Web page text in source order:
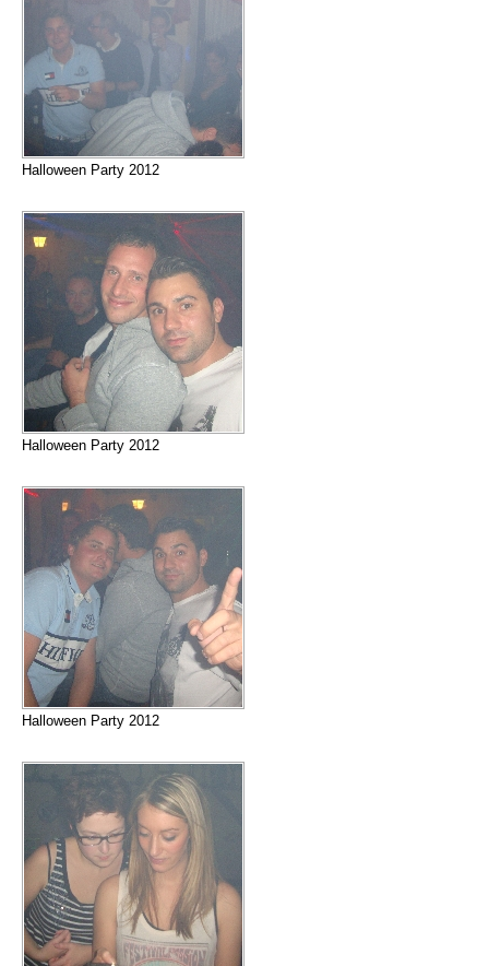
Halloween Party 2012
Halloween Party 2012
Halloween Party 2012